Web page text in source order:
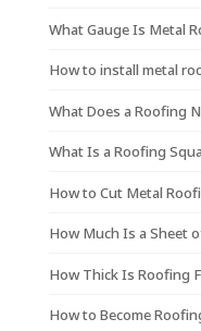
What Gauge Is Metal
How to install metal
What Does a Roofing
What Is a Roofing
How to Cut Metal
How Much Is a Sheet
How Thick Is Roofing
How to Become